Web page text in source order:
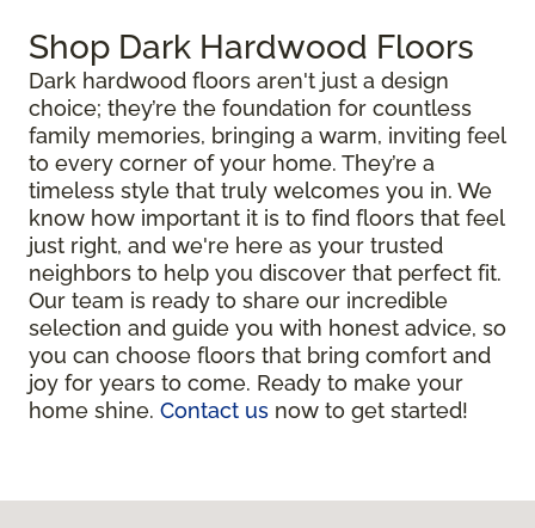
Shop Dark Hardwood Floors
Dark hardwood floors aren't just a design
choice; they’re the foundation for countless
family memories, bringing a warm, inviting feel
to every corner of your home. They’re a
timeless style that truly welcomes you in. We
know how important it is to find floors that feel
just right, and we're here as your trusted
neighbors to help you discover that perfect fit.
Our team is ready to share our incredible
selection and guide you with honest advice, so
you can choose floors that bring comfort and
joy for years to come. Ready to make your
home shine. Contact us now to get started!